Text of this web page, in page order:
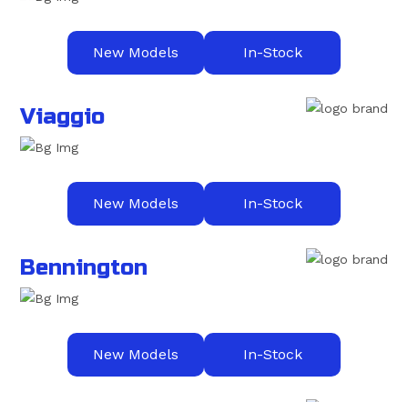
New Models In-Stock
Viaggio
New Models In-Stock
Bennington
New Models In-Stock